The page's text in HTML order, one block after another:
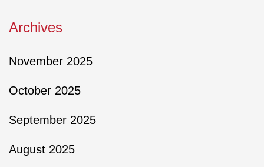
Archives
November 2025
October 2025
September 2025
August 2025